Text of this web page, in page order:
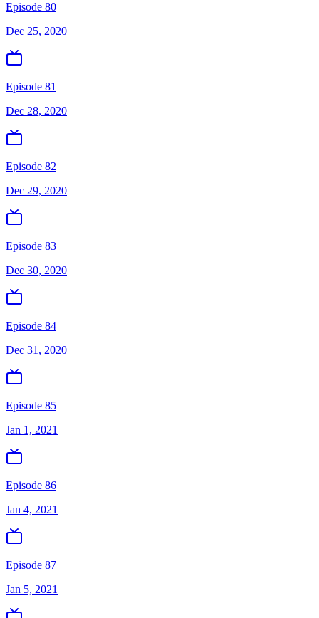
Episode 80
Dec 25, 2020
Episode 81
Dec 28, 2020
Episode 82
Dec 29, 2020
Episode 83
Dec 30, 2020
Episode 84
Dec 31, 2020
Episode 85
Jan 1, 2021
Episode 86
Jan 4, 2021
Episode 87
Jan 5, 2021